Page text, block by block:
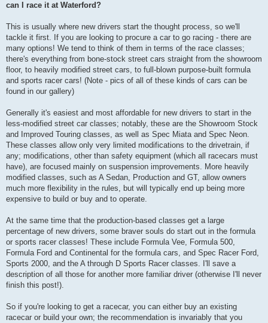
can I race it at Waterford?
This is usually where new drivers start the thought process, so we'll
tackle it first. If you are looking to procure a car to go racing - there are
many options! We tend to think of them in terms of the race classes;
there's everything from bone-stock street cars straight from the showroom
floor, to heavily modified street cars, to full-blown purpose-built formula
and sports racer cars! (Note - pics of all of these kinds of cars can be
found in our gallery)
Generally it's easiest and most affordable for new drivers to start in the
less-modified street car classes; notably, these are the Showroom Stock
and Improved Touring classes, as well as Spec Miata and Spec Neon.
These classes allow only very limited modifications to the drivetrain, if
any; modifications, other than safety equipment (which all racecars must
have), are focused mainly on suspension improvements. More heavily
modified classes, such as A Sedan, Production and GT, allow owners
much more flexibility in the rules, but will typically end up being more
expensive to build or buy and to operate.
At the same time that the production-based classes get a large
percentage of new drivers, some braver souls do start out in the formula
or sports racer classes! These include Formula Vee, Formula 500,
Formula Ford and Continental for the formula cars, and Spec Racer Ford,
Sports 2000, and the A through D Sports Racer classes. I'll save a
description of all those for another more familiar driver (otherwise I'll never
finish this post!).
So if you're looking to get a racecar, you can either buy an existing
racecar or build your own; the recommendation is invariably that you